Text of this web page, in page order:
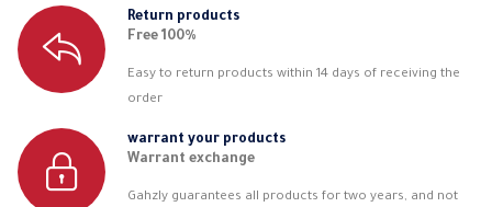
Return products
Free 100%
Easy to return products within 14 days of receiving the
order
warrant your products
Warrant exchange
Gahzly guarantees all products for two years, and not